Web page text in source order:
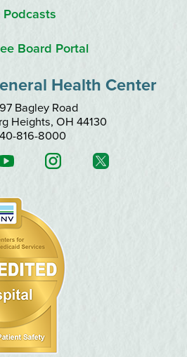
Health Center
Bagley Road
Heights, OH 44130
816-8000
Podcasts
Board Portal